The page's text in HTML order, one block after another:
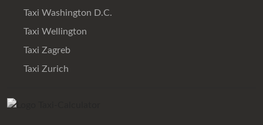
Taxi Washington D.C.
Taxi Wellington
Taxi Zagreb
Taxi Zurich